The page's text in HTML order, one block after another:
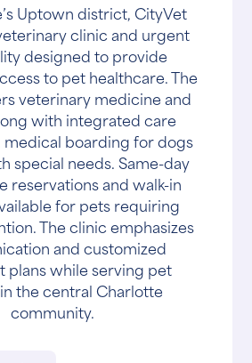
Uptown district, CityVet
clinic and urgent
designed to provide
to pet healthcare. The
veterinary medicine and
with integrated care
medical boarding for dogs
special needs. Same-day
reservations and walk-in
for pets requiring
The clinic emphasizes
and customized
plans while serving pet
the central Charlotte
community.